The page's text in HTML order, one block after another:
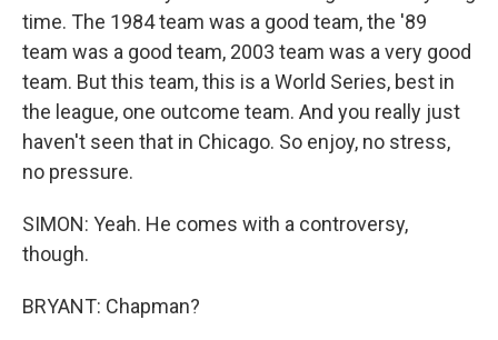
time. The 1984 team was a good team, the '89
team was a good team, 2003 team was a very good
team. But this team, this is a World Series, best in
the league, one outcome team. And you really just
haven't seen that in Chicago. So enjoy, no stress,
no pressure.
SIMON: Yeah. He comes with a controversy,
though.
BRYANT: Chapman?